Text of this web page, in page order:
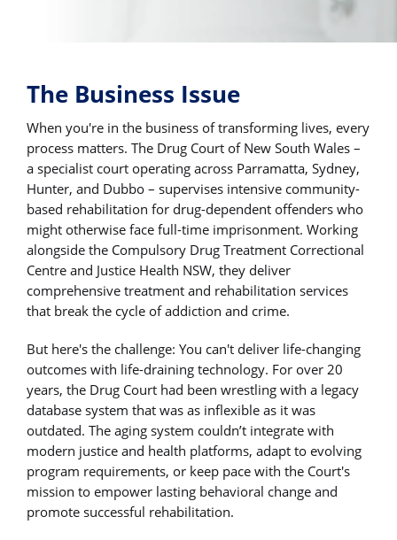
The Business Issue
When you're in the business of transforming lives, every
process matters. The Drug Court of New South Wales –
a specialist court operating across Parramatta, Sydney,
Hunter, and Dubbo – supervises intensive community-
based rehabilitation for drug-dependent offenders who
might otherwise face full-time imprisonment. Working
alongside the Compulsory Drug Treatment Correctional
Centre and Justice Health NSW, they deliver
comprehensive treatment and rehabilitation services
that break the cycle of addiction and crime.
But here's the challenge: You can't deliver life-changing
outcomes with life-draining technology. For over 20
years, the Drug Court had been wrestling with a legacy
database system that was as inflexible as it was
outdated. The aging system couldn’t integrate with
modern justice and health platforms, adapt to evolving
program requirements, or keep pace with the Court's
mission to empower lasting behavioral change and
promote successful rehabilitation.